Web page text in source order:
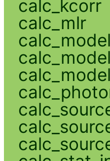
calc_kcorr
calc_mlr
calc_model